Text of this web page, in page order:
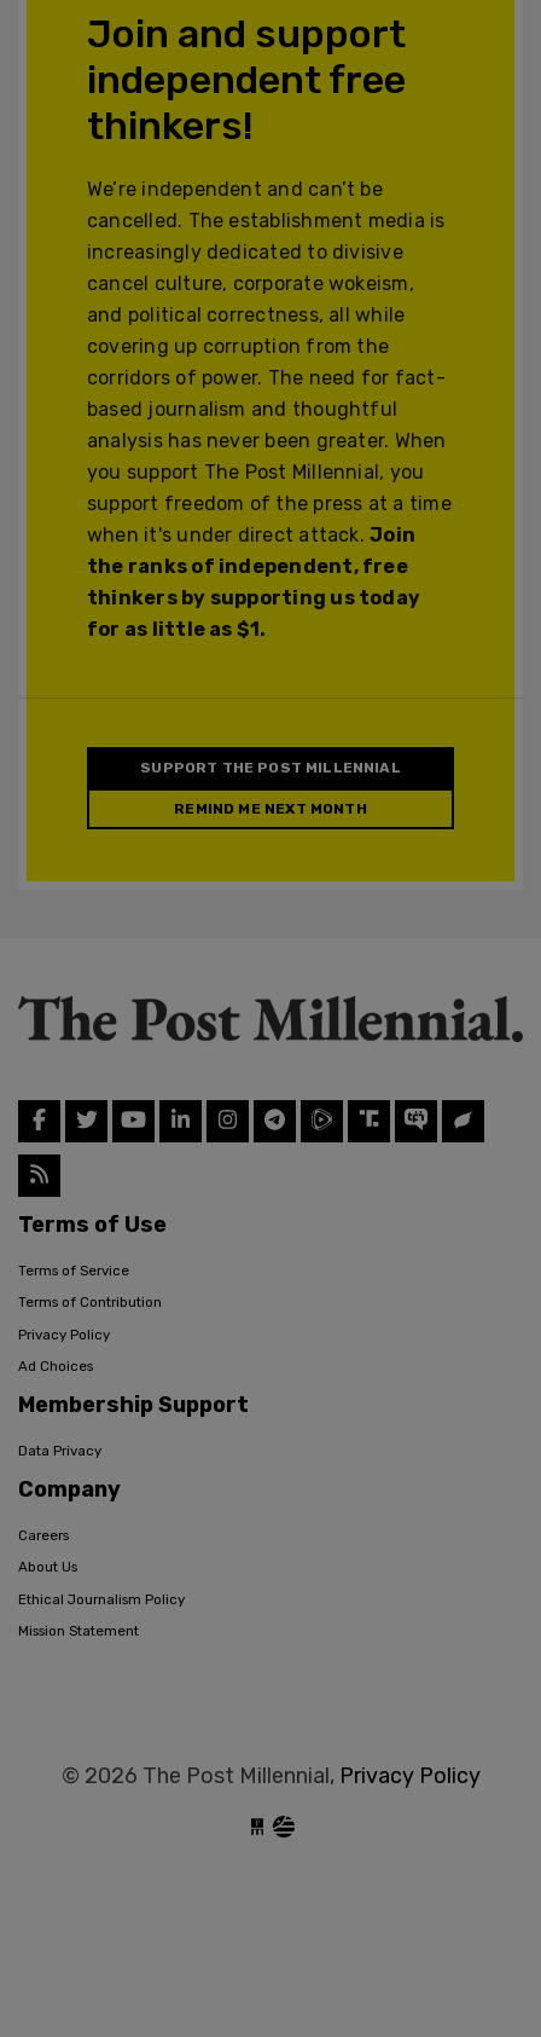
Join and support
independent free
thinkers!
We’re independent and can’t be
cancelled. The establishment media is
increasingly dedicated to divisive
cancel culture, corporate wokeism,
and political correctness, all while
covering up corruption from the
corridors of power. The need for fact-
based journalism and thoughtful
analysis has never been greater. When
you support The Post Millennial, you
support freedom of the press at a time
when it's under direct attack.Join
the ranks of independent, free
thinkers by supporting us today
for as little as $1.
SUPPORT THE POST MILLENNIAL
REMIND ME NEXT MONTH
Terms of Use
Terms of Service
Terms of Contribution
Privacy Policy
Ad Choices
Membership Support
Data Privacy
Company
Careers
About Us
Ethical Journalism Policy
Mission Statement
© 2026 The Post Millennial, Privacy Policy